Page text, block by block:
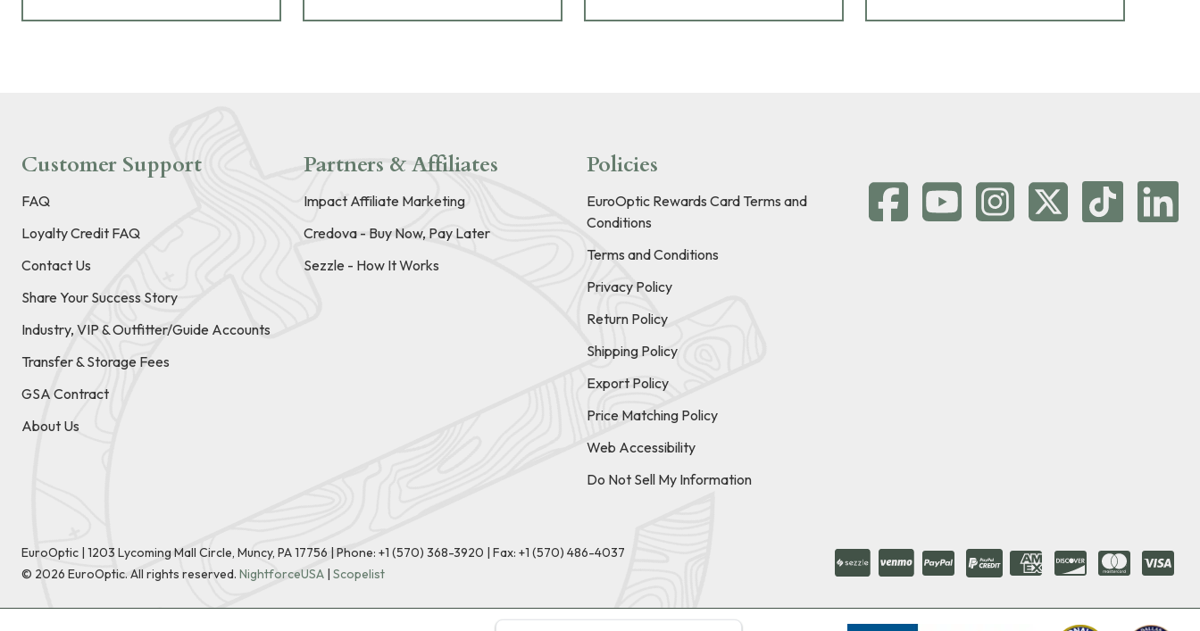
Customer Support
FAQ
Loyalty Credit FAQ
Contact Us
Share Your Success Story
Industry, VIP & Outfitter/Guide Accounts
Transfer & Storage Fees
GSA Contract
About Us
Partners & Affiliates
Impact Affiliate Marketing
Credova - Buy Now, Pay Later
Sezzle - How It Works
Policies
EuroOptic Rewards Card Terms and
Conditions
Terms and Conditions
Privacy Policy
Return Policy
Shipping Policy
Export Policy
Price Matching Policy
Web Accessibility
Do Not Sell My Information
EuroOptic | 1203 Lycoming Mall Circle, Muncy, PA 17756 |Phone: +1 (570) 368-3920 | Fax: +1 (570) 486-4037
© 2026 EuroOptic. All rights reserved. NightforceUSA | Scopelist